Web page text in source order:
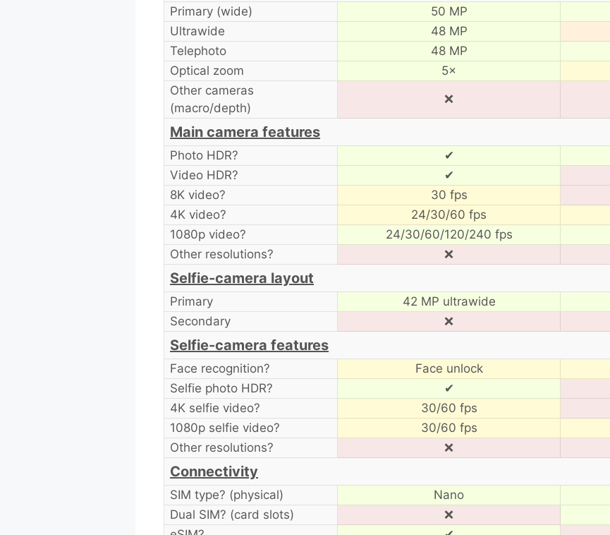
Primary (wide) 50 MP
Ultrawide
48 MP
Telephoto
48 MP
Optical zoom
5×
Other cameras
(macro/depth)
❌
Main camera features
Photo HDR? ✔
Video HDR?
✔
8K video?
30 fps
4K video?
24/30/60 fps
1080p video?
24/30/60/120/240 fps
Other resolutions?
❌
Selfie-camera layout
Primary 42 MP ultrawide
Secondary
❌
Selfie-camera features
Face recognition? Face unlock
Selfie photo HDR?
✔
4K selfie video?
30/60 fps
1080p selfie video?
30/60 fps
Other resolutions?
❌
Connectivity
SIM type? (physical) Nano
Dual SIM? (card slots)
❌